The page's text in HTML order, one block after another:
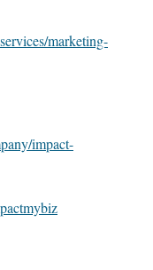
marketing-
impact-